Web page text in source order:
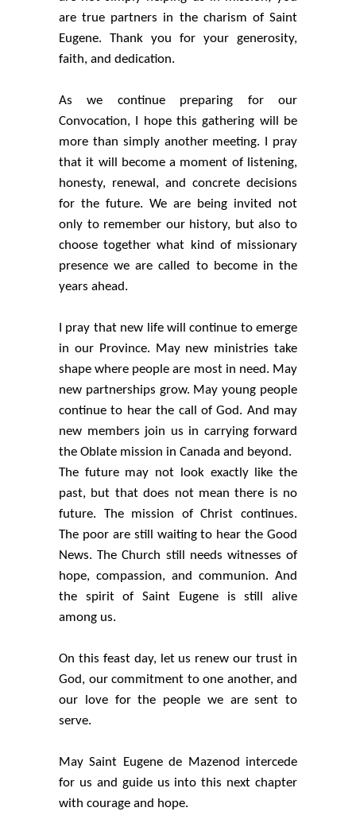
are true partners in the charism of Saint
Eugene. Thank you for your generosity,
faith, and dedication.
As we continue preparing for our
Convocation, I hope this gathering will be
more than simply another meeting. I pray
that it will become a moment of listening,
honesty, renewal, and concrete decisions
for the future. We are being invited not
only to remember our history, but also to
choose together what kind of missionary
presence we are called to become in the
years ahead.
I pray that new life will continue to emerge
in our Province. May new ministries take
shape where people are most in need. May
new partnerships grow. May young people
continue to hear the call of God. And may
new members join us in carrying forward
the Oblate mission in Canada and beyond.
The future may not look exactly like the
past, but that does not mean there is no
future. The mission of Christ continues.
The poor are still waiting to hear the Good
News. The Church still needs witnesses of
hope, compassion, and communion. And
the spirit of Saint Eugene is still alive
among us.
On this feast day, let us renew our trust in
God, our commitment to one another, and
our love for the people we are sent to
serve.
May Saint Eugene de Mazenod intercede
for us and guide us into this next chapter
with courage and hope.